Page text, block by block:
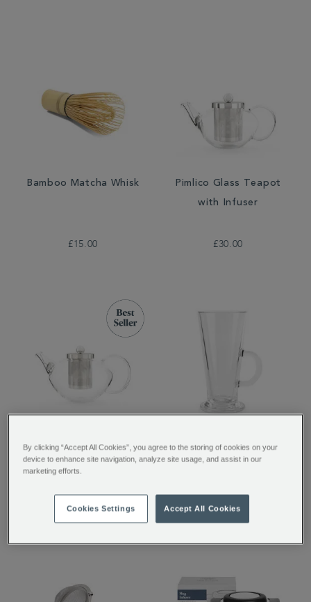
Bamboo Matcha Whisk
£15.00
Pimlico Glass Teapot
with Infuser
£30.00
with Infuser
£35.00 £4.00
By clicking “Accept All Cookies”, you agree to the storing of cookies on your
device to enhance site navigation, analyze site usage, and assist in our
marketing efforts.
Cookies Settings Accept All Cookies